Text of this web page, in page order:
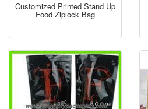
Customized Printed Stand Up
Food Ziplock Bag